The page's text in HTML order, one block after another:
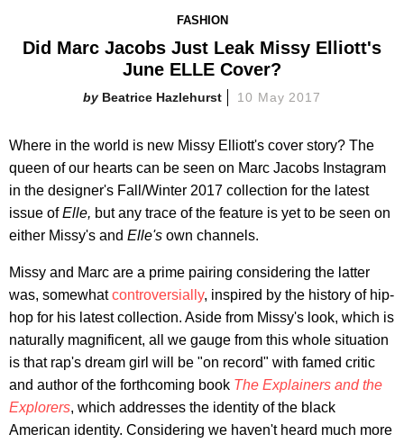
FASHION
Did Marc Jacobs Just Leak Missy Elliott's
June ELLE Cover?
Beatrice Hazlehurst 10 May 2017
Where in the world is new Missy Elliott's cover story? The
queen of our hearts can be seen on Marc Jacobs Instagram
in the designer's Fall/Winter 2017 collection for the latest
issue ofElle, but any trace of the feature is yet to be seen on
either Missy's and Elle's own channels.
Missy and Marc are a prime pairing considering the latter
was, somewhatcontroversially, inspired by the history of hip-
hop for his latest collection. Aside from Missy's look, which is
naturally magnificent, all we gauge from this whole situation
is that rap's dream girl will be "on record" with famed critic
and author of the forthcoming book The Explainers and the
Explorers, which addresses the identity of the black
American identity. Considering we haven't heard much more